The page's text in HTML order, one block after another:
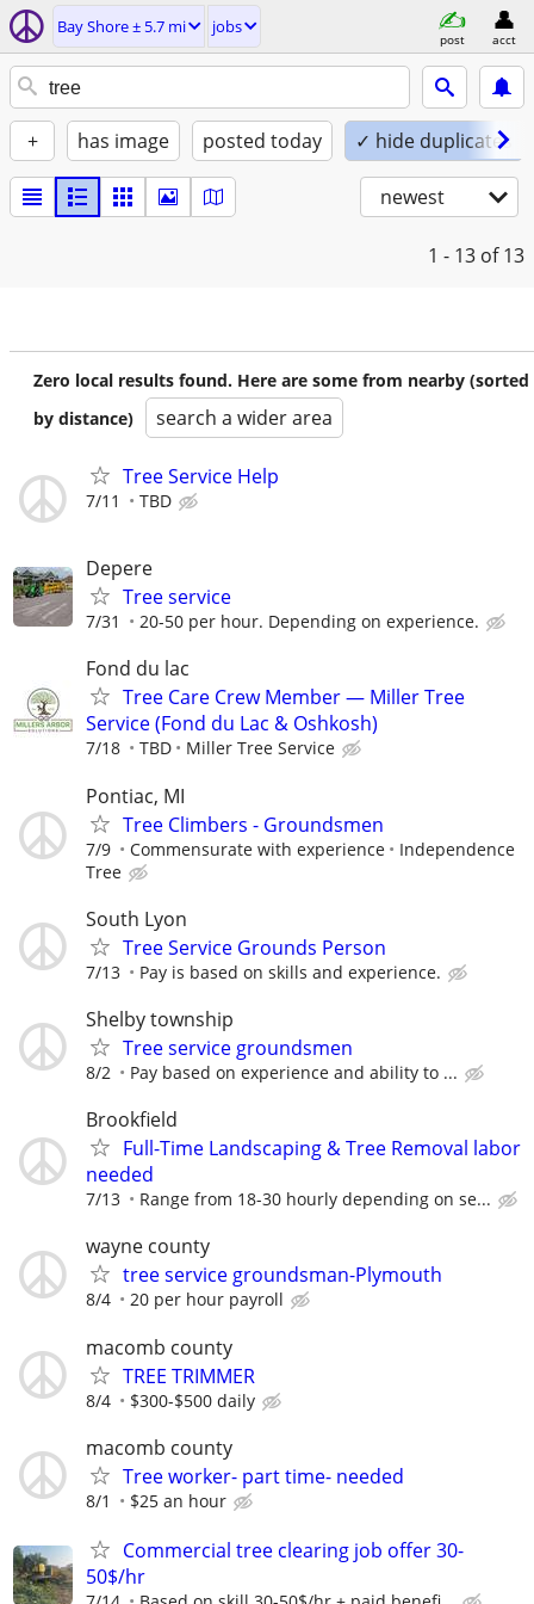
Bay Shore ± 5.7 mi jobs
post acct
+ has image posted today ✓ hide duplicates
newest
1 - 13 of 13
Zero local results found. Here are some from nearby (sorted
by distance)
search a wider area
Tree Service Help
7/11 TBD
Depere
Tree service
7/31 20-50 per hour. Depending on experience.
Fond du lac
Tree Care Crew Member — Miller Tree
Service (Fond du Lac & Oshkosh)
7/18 TBD Miller Tree Service
Pontiac, MI
Tree Climbers - Groundsmen
7/9 Commensurate with experience
Independence
Tree
South Lyon
Tree Service Grounds Person
7/13 Pay is based on skills and experience.
Shelby township
Tree service groundsmen
8/2 Pay based on experience and ability to ...
Brookfield
Full-Time Landscaping & Tree Removal labor
needed
7/13 Range from 18-30 hourly depending on se...
wayne county
tree service groundsman-Plymouth
8/4 20 per hour payroll
macomb county
TREE TRIMMER
8/4 $300-$500 daily
macomb county
Tree worker- part time- needed
8/1 $25 an hour
Commercial tree clearing job offer 30-
50$/hr